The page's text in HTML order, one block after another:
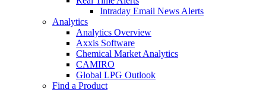
Intraday Email News Alerts
Analytics
Analytics Overview
Axxis Software
Chemical Market Analytics
CAMIRO
Global LPG Outlook
Find a Product